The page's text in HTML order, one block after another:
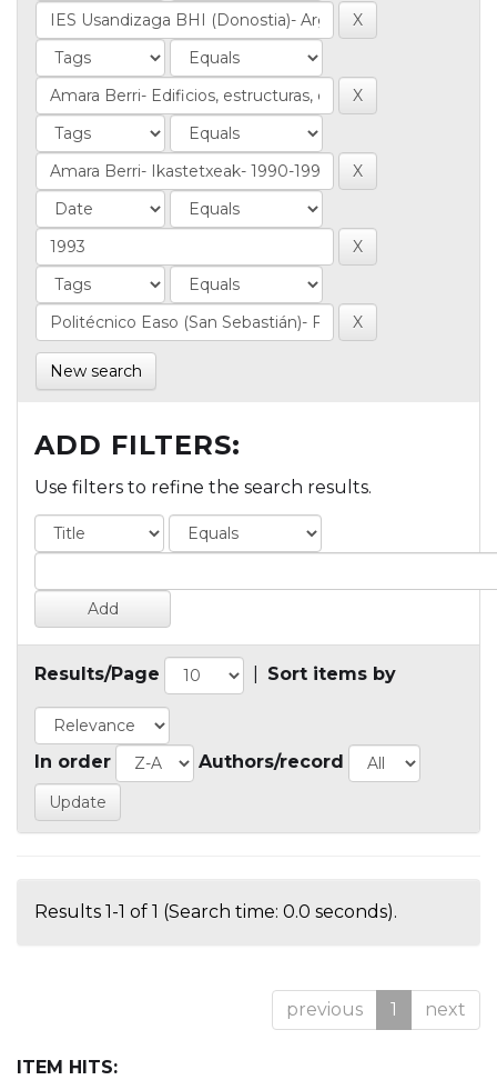
New search
ADD FILTERS:
Use filters to refine the search results.
Results/Page Sort items by
In order Authors/record
Results 1-1 of 1 (Search time: 0.0 seconds).
previous 1 next
ITEM HITS: